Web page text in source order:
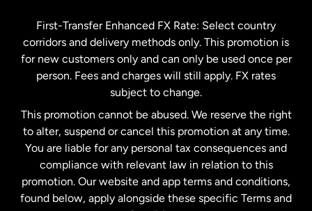
Malaysia
Netherlands
New Zealand
Spain
First-Transfer Enhanced FX Rate: Select country
corridors and delivery methods only. This promotion is
for new customers only and can only be used once per
person. Fees and charges will still apply. FX rates
subject to change.
This promotion cannot be abused. We reserve the right
to alter, suspend or cancel this promotion at any time.
You are liable for any personal tax consequences and
compliance with relevant law in relation to this
promotion. Our website and app terms and conditions,
found below, apply alongside these specific Terms and